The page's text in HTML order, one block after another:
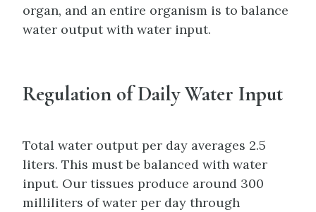
organ, and an entire organism is to balance
water output with water input.
Regulation of Daily Water Input
Total water output per day averages 2.5
liters. This must be balanced with water
input. Our tissues produce around 300
milliliters of water per day through